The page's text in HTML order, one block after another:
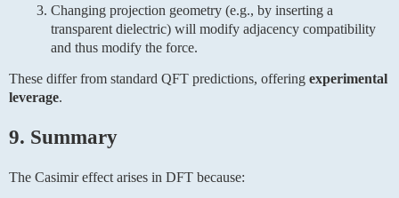
Changing projection geometry (e.g., by inserting a
transparent dielectric) will modify adjacency compatibility
and thus modify the force.
These differ from standard QFT predictions, offering experimental
leverage.
9. Summary
The Casimir effect arises in DFT because: